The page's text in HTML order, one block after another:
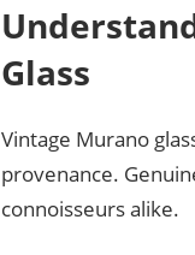
Glass
Vintage Murano
provenance.
connoisseurs alike.